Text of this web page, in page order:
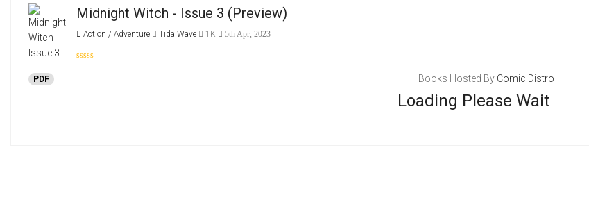
Midnight Witch - Issue 3 (Preview)
Action / Adventure TidalWave 1K 5th Apr, 2023
PDF
Loading Please Wait
Books Hosted By Comic Distro